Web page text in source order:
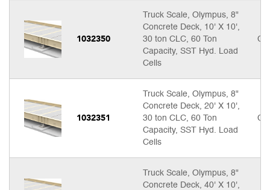
1032350
Truck Scale, Olympus, 8"
Concrete Deck, 10' X 10',
30 ton CLC, 60 Ton
Capacity, SST Hyd. Load
Cells
1032351
Truck Scale, Olympus, 8"
Concrete Deck, 20' X 10',
30 ton CLC, 60 Ton
Capacity, SST Hyd. Load
Cells
Truck Scale, Olympus, 8"
Concrete Deck, 40' X 10',